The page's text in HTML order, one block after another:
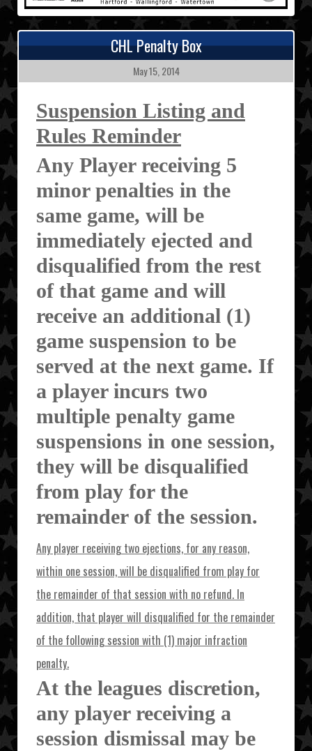
CHL Penalty Box
May 15, 2014
Suspension Listing and
Rules Reminder
Any Player receiving 5
minor penalties in the
same game, will be
immediately ejected and
disqualified from the rest
of that game and will
receive an additional (1)
game suspension to be
served at the next game. If
a player incurs two
multiple penalty game
suspensions in one session,
they will be disqualified
from play for the
remainder of the session.
Any player receiving two ejections, for any reason,
within one session, will be disqualified from play for
the remainder of that session with no refund. In
addition, that player will disqualified for the remainder
of the following session with (1) major infraction
penalty.
At the leagues discretion,
any player receiving a
session dismissal may be